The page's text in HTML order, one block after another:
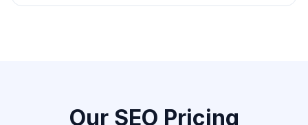
Our SEO Pricing